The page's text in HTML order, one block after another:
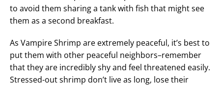
to avoid them sharing a tank with fish that might see
them as a second breakfast.
As Vampire Shrimp are extremely peaceful, it’s best to
put them with other peaceful neighbors–remember
that they are incredibly shy and feel threatened easily.
Stressed-out shrimp don’t live as long, lose their